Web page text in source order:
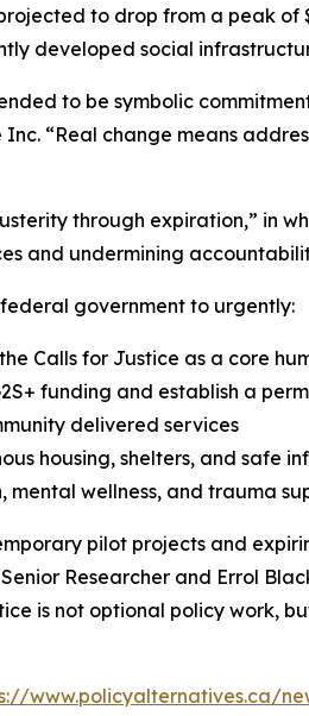
to drop from a peak of
developed social
to be symbolic
“Real change means
through expiration,” in
and undermining
government to urgently:
Calls for Justice as a core
funding and establish a
delivered services
housing, shelters, and safe
wellness, and trauma
pilot projects and
Researcher and Errol
is not optional policy work,
www.policyalternatives.ca/